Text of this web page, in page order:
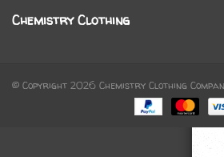
Chemistry Clothing
© Copyright 2026 Chemistry Clothing